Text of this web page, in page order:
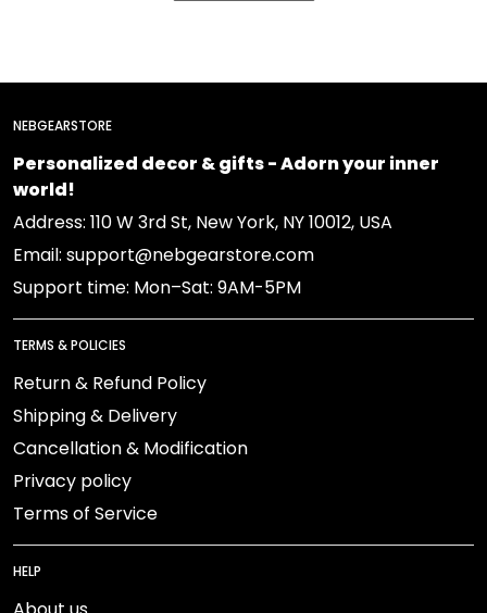
NEBGEARSTORE
Personalized decor & gifts - Adorn your inner
world!
Address: 110 W 3rd St, New York, NY 10012, USA
Email: support@nebgearstore.com
Support time: Mon–Sat: 9AM-5PM
TERMS & POLICIES
Return & Refund Policy
Shipping & Delivery
Cancellation & Modification
Privacy policy
Terms of Service
HELP